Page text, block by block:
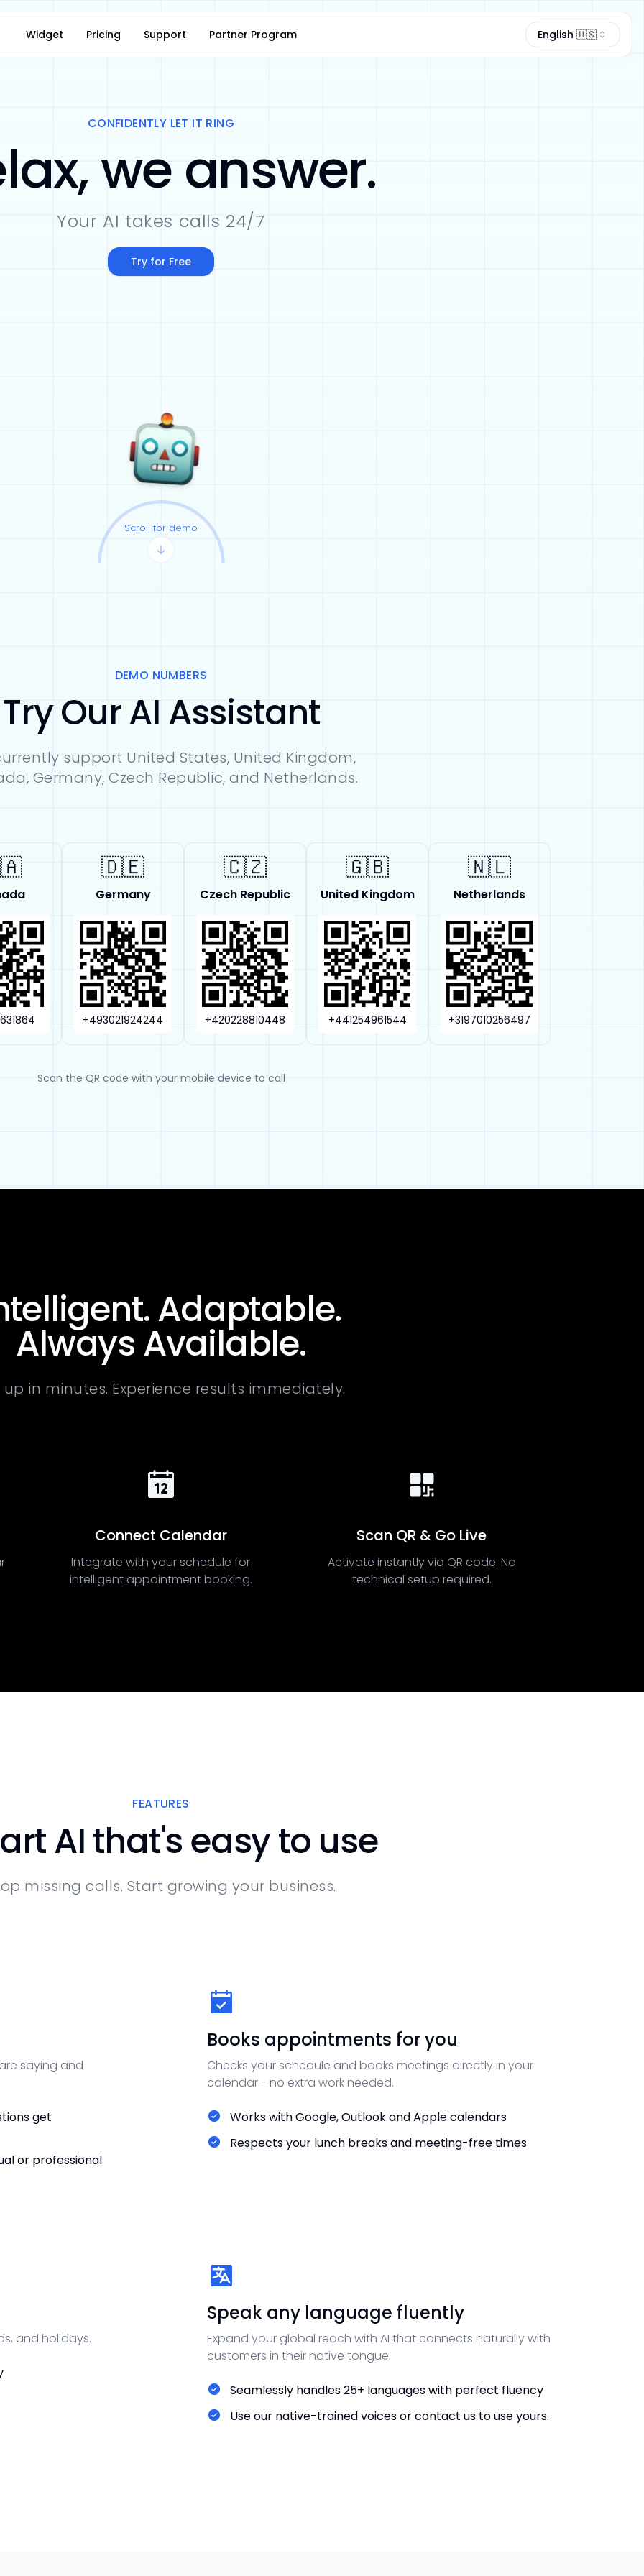
Widget Pricing Support Partner Program Language
English 🇺🇸
CONFIDENTLY LET IT RING
we answer.
Your AI takes calls 24/7
Try for Free
Scroll for demo
DEMO NUMBERS
Try Our AI Assistant
support United States, United Kingdom,
Germany, Czech Republic, and Netherlands.
🇩🇪
Germany
+493021924244
🇨🇿
Czech Republic
+420228810448
🇬🇧
United Kingdom
+441254961544
🇳🇱
Netherlands
+3197010256497
Scan the QR code with your mobile device to call
Adaptable.
Always Available.
up in minutes. Experience results immediately.
Connect Calendar
Integrate with your schedule for
intelligent appointment booking.
Scan QR & Go Live
Activate instantly via QR code. No
technical setup required.
FEATURES
AI that's easy to use
missing calls. Start growing your business.
saying and
get
or professional
Books appointments for you
Checks your schedule and books meetings directly in your
calendar - no extra work needed.
Works with Google, Outlook and Apple calendars
Respects your lunch breaks and meeting-free times
and holidays.
Speak any language fluently
Expand your global reach with AI that connects naturally with
customers in their native tongue.
Seamlessly handles 25+ languages with perfect fluency
Use our native-trained voices or contact us to use yours.